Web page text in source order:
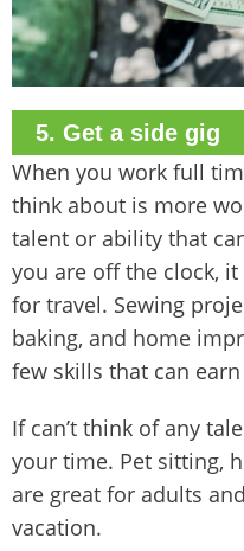
5. Get a side gig
When you work full
think about is more
talent or ability that
you are off the clock,
for travel. Sewing
baking, and home
few skills that can
If can’t think of any
your time. Pet sitting,
are great for adults
vacation.